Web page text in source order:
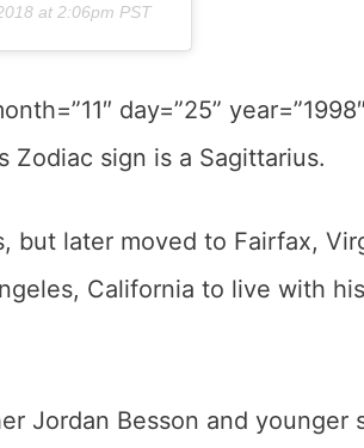
at 2:06pm PST
day=”25”
Zodiac sign is a Sagittarius.
but later moved to Fairfax,
California to live with his
Jordan Besson and younger